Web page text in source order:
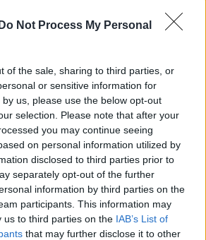
Do Not Process My Personal
of the sale, sharing to third parties, or
or sensitive information for
us, please use the below opt-out
selection. Please note that after your
you may continue seeing
on personal information utilized by
disclosed to third parties prior to
separately opt-out of the further
information by third parties on the
participants. This information may
us to third parties on the IAB’s List of
that may further disclose it to other
aging in predominantly white
that the world doesn’t
assumptions and stereotypes
identity. People expect me to
and ageless—qualities that are
the phrase “Black don’t
the beauty of my skin and
I’ve had to confront the
Black women are often valued for
and mask our vulnerabilities.
is unique because it sits at the
and gender, and society often
we face.